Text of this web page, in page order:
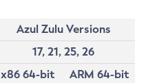
Azul Zulu Versions
17, 21, 25, 26
x86 64-bit
ARM 64-bit